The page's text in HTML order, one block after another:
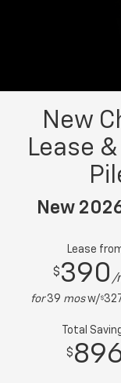
New
Lease
New
Lease
$390 /
for39 mosw/$
Total
$